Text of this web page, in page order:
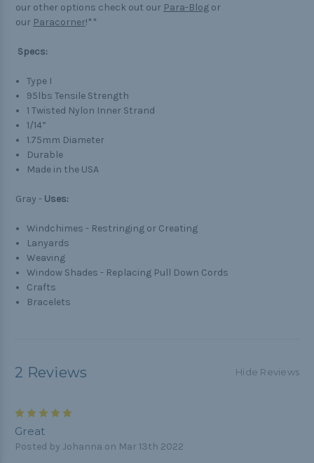
our other options check out our Para-Blog or
our Paracorner!**
Specs:
Type I
95lbs Tensile Strength
1 Twisted Nylon Inner Strand
1/14”
1.75mm Diameter
Durable
Made in the USA
Gray - Uses:
Windchimes - Restringing or Creating
Lanyards
Weaving
Window Shades - Replacing Pull Down Cords
Crafts
Bracelets
2 Reviews Hide Reviews
Great
Posted by Johanna on Mar 13th 2022